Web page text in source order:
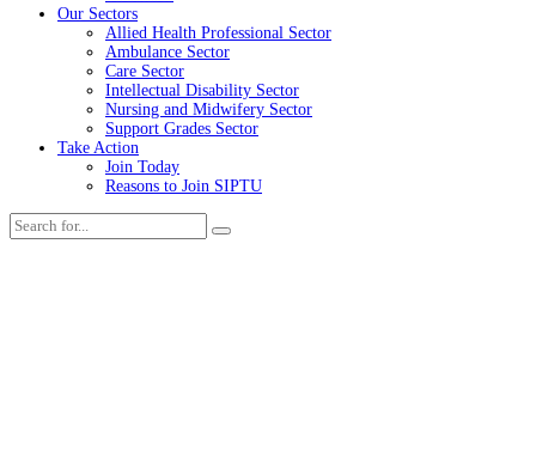
Our Sectors
Allied Health Professional Sector
Ambulance Sector
Care Sector
Intellectual Disability Sector
Nursing and Midwifery Sector
Support Grades Sector
Take Action
Join Today
Reasons to Join SIPTU